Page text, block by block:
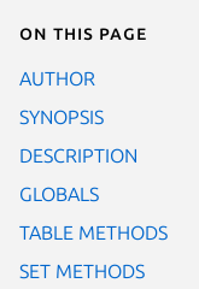
On this page
AUTHOR
SYNOPSIS
DESCRIPTION
GLOBALS
TABLE METHODS
SET METHODS